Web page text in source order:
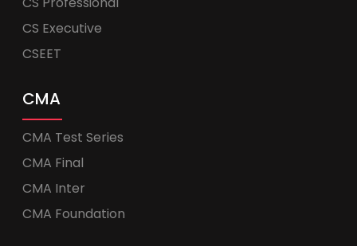
CS Executive
CSEET
CMA
CMA Test Series
CMA Final
CMA Inter
CMA Foundation